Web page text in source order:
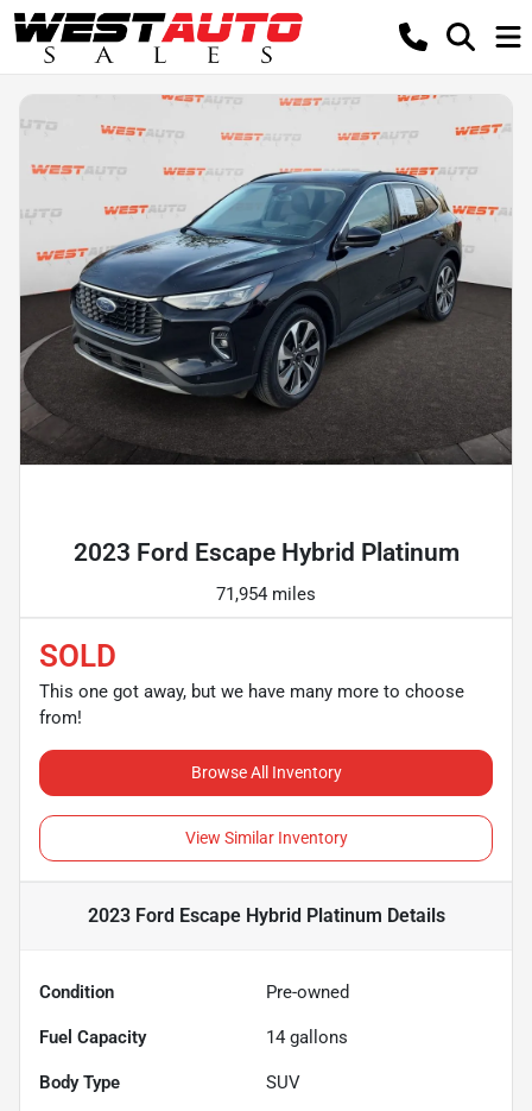
2023 Ford Escape Hybrid Platinum
71,954 miles
SOLD
This one got away, but we have many more to choose
from!
Browse All Inventory
View Similar Inventory
2023 Ford Escape Hybrid Platinum Details
Condition Pre-owned
Fuel Capacity 14 gallons
Body Type SUV